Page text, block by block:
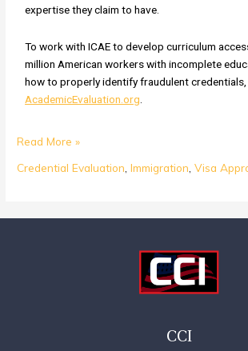
expertise they claim to have.
To work with ICAE to develop curriculum
million American workers with incomplete
how to properly identify fraudulent
AcademicEvaluation.org
Read More »
Credential Evaluation ,Immigration ,Visa
CCI